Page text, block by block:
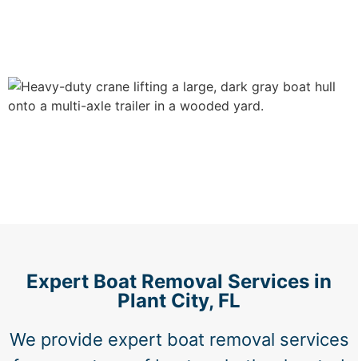
Expert Boat Removal Services in
Plant City, FL
We provide expert boat removal services